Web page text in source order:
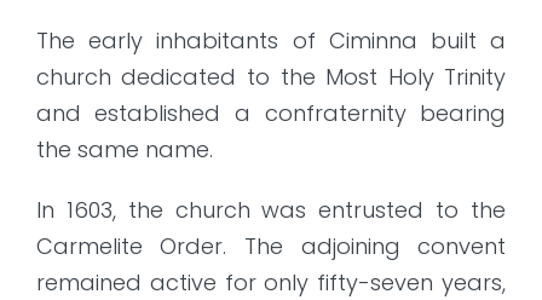
The early inhabitants of Ciminna built a
church dedicated to the Most Holy Trinity
and established a confraternity bearing
the same name.
In 1603, the church was entrusted to the
Carmelite Order. The adjoining convent
remained active for only fifty-seven years,